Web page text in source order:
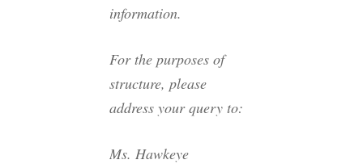
information.
For the purposes of
structure, please
address your query to:
Ms. Hawkeye